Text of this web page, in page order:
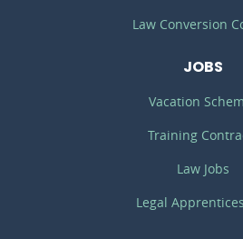
Law Conversion
JOBS
Vacation
Training
Law Jobs
Legal